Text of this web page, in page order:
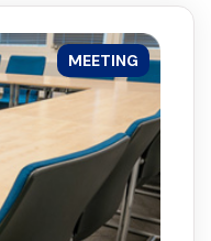
MEETING